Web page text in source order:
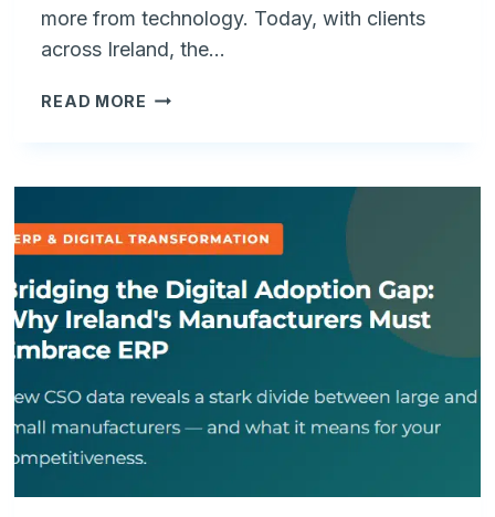
more from technology. Today, with clients
across Ireland, the…
READ MORE BRIDGING
WHY
IRELAND’S
MANUFACTURERS
MUST
EMBRACE
ERP